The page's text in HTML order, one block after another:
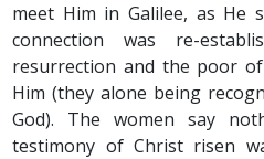
meet Him in Galilee, as He
connection was re-
resurrection and the poor
Him (they alone being
God). The women say
testimony of Christ risen